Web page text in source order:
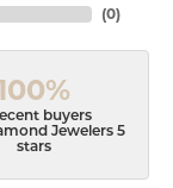
(0)
buyers
Jewelers 5
stars